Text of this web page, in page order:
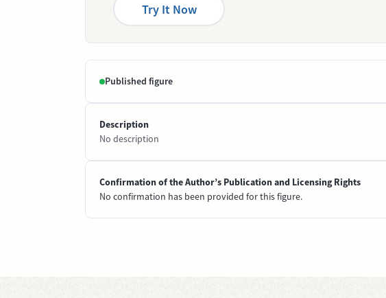
Try It Now
Published figure
Description
No description
Confirmation of the Author’s Publication and Licensing Rights
No confirmation has been provided for this figure.